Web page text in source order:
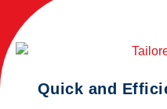
Quick and